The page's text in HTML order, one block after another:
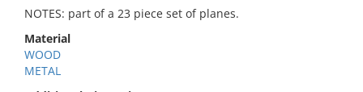
NOTES: part of a 23 piece set of planes.
Material
WOOD
METAL